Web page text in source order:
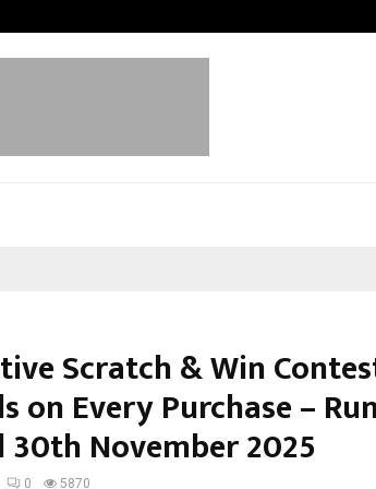
Scratch & Win
on Every Purchase –
November 2025
0 5870